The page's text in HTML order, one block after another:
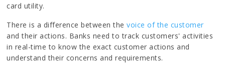
card utility.
There is a difference between thevoice of the customer
and their actions. Banks need to track customers' activities
in real-time to know the exact customer actions and
understand their concerns and requirements.